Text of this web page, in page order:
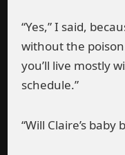
“Yes,” I said,
without the
you’ll live mostly
schedule.”
“Will Claire’s